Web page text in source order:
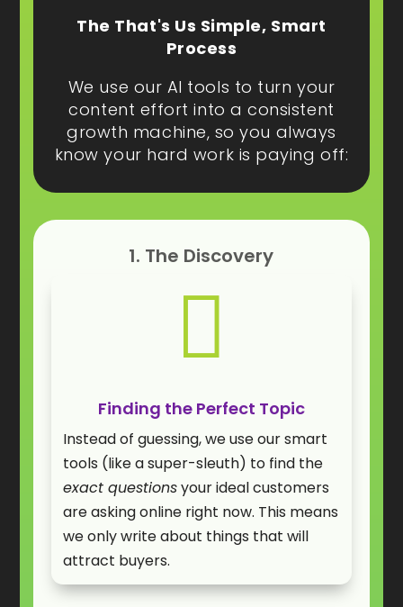
The That's Us Simple, Smart
Process
We use our AI tools to turn your
content effort into a consistent
growth machine, so you always
know your hard work is paying off:
1. The Discovery

Finding the Perfect Topic
Instead of guessing, we use our smart
tools (like a super-sleuth) to find the
exact questionsyour ideal customers
are asking online right now. This means
we only write about things that will
attract buyers.